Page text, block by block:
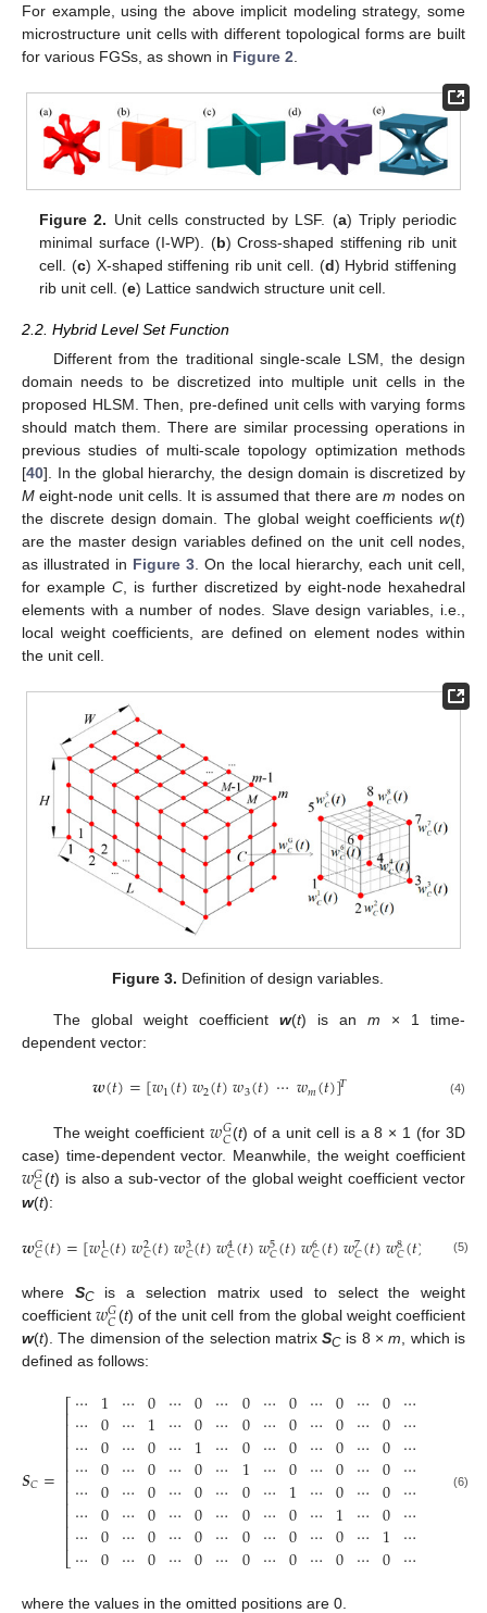
For example, using the above implicit modeling strategy, some
microstructure unit cells with different topological forms are built
for various FGSs, as shown in Figure 2
Figure 2. Unit cells constructed by LSF. (a) Triply periodic
minimal surface (I-WP). (b) Cross-shaped stiffening rib unit
cell. (c) X-shaped stiffening rib unit cell. (d) Hybrid stiffening
rib unit cell. (e) Lattice sandwich structure unit cell.
2.2. Hybrid Level Set Function
Different from the traditional single-scale LSM, the design
domain needs to be discretized into multiple unit cells in the
proposed HLSM. Then, pre-defined unit cells with varying forms
should match them. There are similar processing operations in
previous studies of multi-scale topology optimization methods
[40]. In the global hierarchy, the design domain is discretized by
M eight-node unit cells. It is assumed that there arem nodes on
the discrete design domain. The global weight coefficients w(t)
are the master design variables defined on the unit cell nodes,
as illustrated in Figure 3 . On the local hierarchy, each unit cell,
for exampleC , is further discretized by eight-node hexahedral
elements with a number of nodes. Slave design variables, i.e.,
local weight coefficients, are defined on element nodes within
the unit cell.
Figure 3. Definition of design variables.
The global weight coefficient w(t) is an m × 1 time-
dependent vector:
𝒘(𝑡)=[𝑤1(𝑡)𝑤2(𝑡)𝑤3(𝑡)⋯𝑤𝑚(𝑡)]𝛵 (4)
The weight coefficient𝑤𝐺
𝐶(t) of a unit cell is a 8 × 1 (for 3D
case) time-dependent vector. Meanwhile, the weight coefficient
𝑤𝐺
𝐶(t) is also a sub-vector of the global weight coefficient vector
w(t):
𝒘𝐺
𝐶(𝑡)=[𝑤1
𝐶(𝑡)𝑤2
𝐶(𝑡)𝑤3
𝐶(𝑡)𝑤4
𝐶(𝑡)𝑤5
𝐶(𝑡)𝑤6
𝐶(𝑡)𝑤7
𝐶(𝑡)𝑤8
𝐶(𝑡) 𝑺𝐶
(5)
where SCis a selection matrix used to select the weight
coefficient𝑤𝐺
𝐶(t) of the unit cell from the global weight coefficient
w(t). The dimension of the selection matrixSC is 8 ×m, which is
defined as follows:
𝑺𝐶=
⎡
⎣
⎢⎢⎢⎢⎢⎢⎢⎢⎢⎢⎢⎢
⋯
⋯
⋯
⋯
⋯
⋯
⋯
⋯
1
0
0
0
0
0
0
0
⋯
⋯
⋯
⋯
⋯
⋯
⋯
⋯
0
1
0
0
0
0
0
0
⋯
⋯
⋯
⋯
⋯
⋯
⋯
⋯
0
0
1
0
0
0
0
0
⋯
⋯
⋯
⋯
⋯
⋯
⋯
⋯
0
0
0
1
0
0
0
0
⋯
⋯
⋯
⋯
⋯
⋯
⋯
⋯
0
0
0
0
1
0
0
0
⋯
⋯
⋯
⋯
⋯
⋯
⋯
⋯
0
0
0
0
0
1
0
0
⋯
⋯
⋯
⋯
⋯
⋯
⋯
⋯
0
0
0
0
0
0
1
0
⋯
⋯
⋯
⋯
⋯
⋯
⋯
⋯
⋯
⋯⎥⎥⎥⎥
(6)
where the values in the omitted positions are 0.